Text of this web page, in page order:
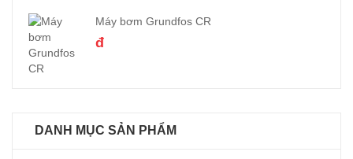
Máy bơm Grundfos CR
đ
DANH MỤC SẢN PHẨM